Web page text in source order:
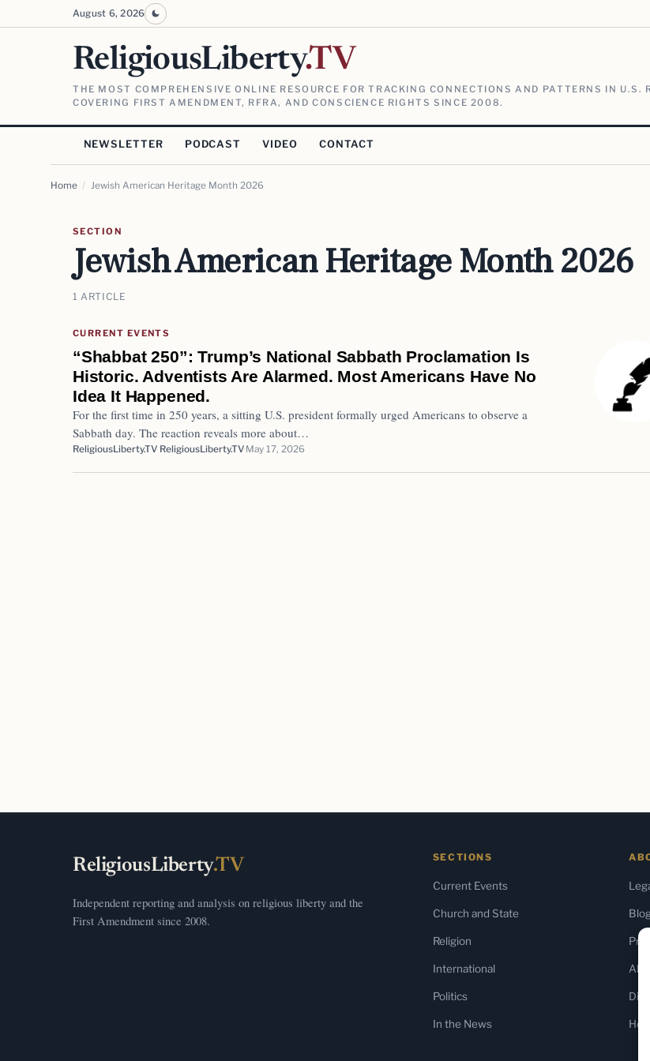
August 6, 2026
ReligiousLiberty.TV
THE MOST COMPREHENSIVE ONLINE RESOURCE FOR TRACKING CONNECTIONS AND PATTERNS IN
COVERING FIRST AMENDMENT, RFRA, AND CONSCIENCE RIGHTS SINCE 2008.
NEWSLETTER PODCAST VIDEO CONTACT
Home / Jewish American Heritage Month 2026
SECTION
Jewish American Heritage Month 2026
1 ARTICLE
CURRENT EVENTS
“Shabbat 250”: Trump’s National Sabbath Proclamation Is
Historic. Adventists Are Alarmed. Most Americans Have No
Idea It Happened.
For the first time in 250 years, a sitting U.S. president formally urged Americans to observe a
Sabbath day. The reaction reveals more about…
ReligiousLiberty.TV ReligiousLiberty.TV May 17, 2026
ReligiousLiberty.TV
Independent reporting and analysis on religious liberty and the
First Amendment since 2008.
SECTIONS
Current Events
Church and State
Religion
International
Politics
In the News